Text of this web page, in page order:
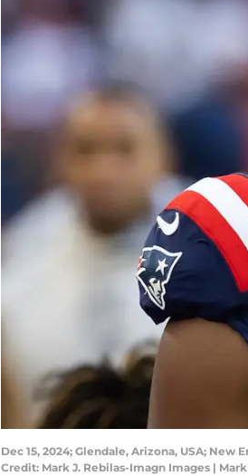
Dec 15, 2024; Glendale, Arizona, USA;
Credit: Mark J. Rebilas-Imagn Images |